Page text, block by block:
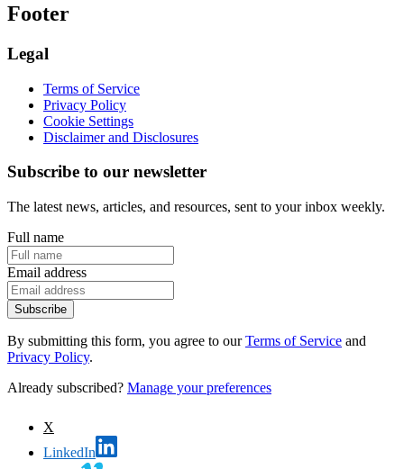
Footer
Legal
Terms of Service
Privacy Policy
Cookie Settings
Disclaimer and Disclosures
Subscribe to our newsletter
The latest news, articles, and resources, sent to your inbox weekly.
Full name
Email address
Subscribe
By submitting this form, you agree to our Terms of Service and
Privacy Policy.
Already subscribed? Manage your preferences
X
LinkedIn